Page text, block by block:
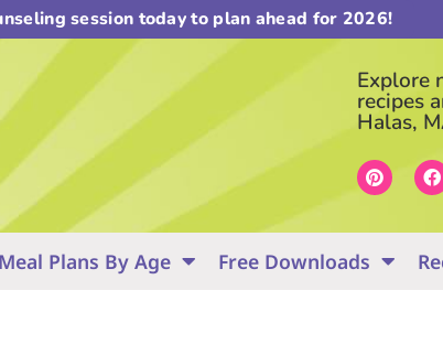
session today to plan ahead for 2026!
Explore
recipes
Halas,
Meal Plans By Age Free Downloads